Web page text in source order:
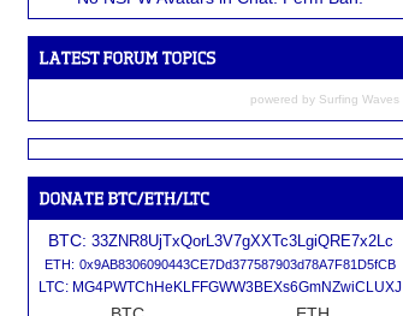
powered by Surfing Waves
BTC: 33ZNR8UjTxQorL3V7gXXTc3LgiQRE7x2Lc
ETH: 0x9AB8306090443CE7Dd377587903d78A7F81D5fCB
LTC: MG4PWTChHeKLFFGWW3BEXs6GmNZwiCLUXJ